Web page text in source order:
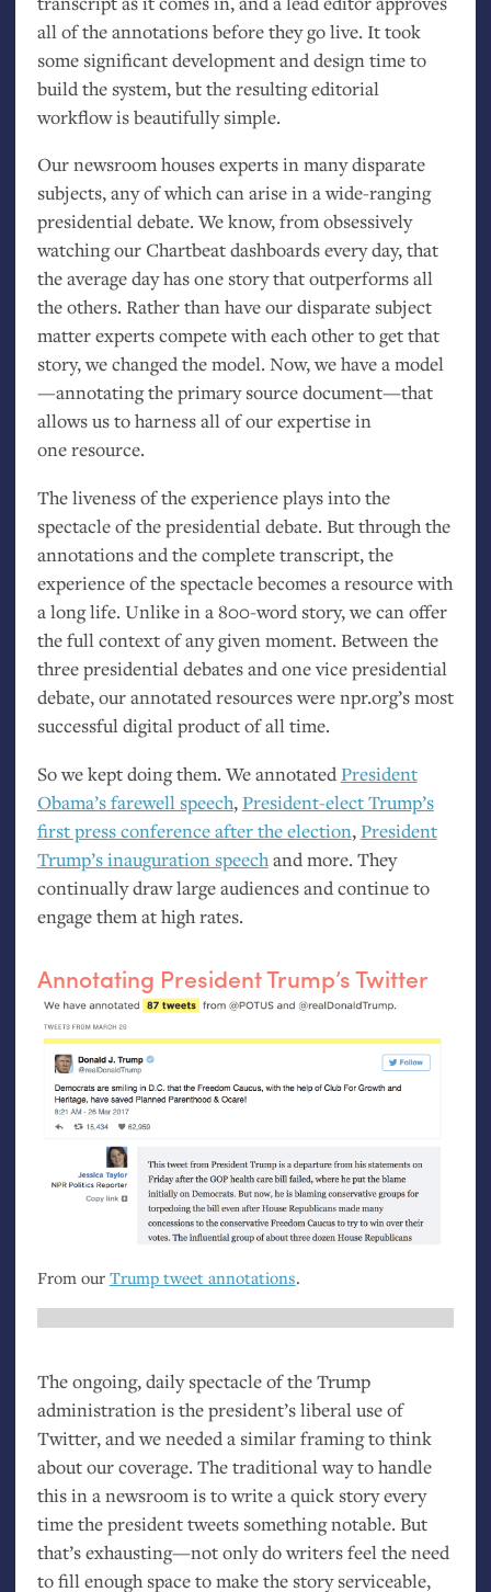
all of the annotations before they go live. It took
some significant development and design time to
build the system, but the resulting editorial
workflow is beautifully simple.
Our newsroom houses experts in many disparate
subjects, any of which can arise in a wide-ranging
presidential debate. We know, from obsessively
watching our Chartbeat dashboards every day, that
the average day has one story that outperforms all
the others. Rather than have our disparate subject
matter experts compete with each other to get that
story, we changed the model. Now, we have a model
—annotating the primary source document—that
allows us to harness all of our expertise in
one resource.
The liveness of the experience plays into the
spectacle of the presidential debate. But through the
annotations and the complete transcript, the
experience of the spectacle becomes a resource with
a long life. Unlike in a 800-word story, we can offer
the full context of any given moment. Between the
three presidential debates and one vice presidential
debate, our annotated resources were npr.org’s most
successful digital product of all time.
So we kept doing them. We annotatedPresident
Obama’s farewell speech,President-elect Trump’s
first press conference after the election,President
Trump’s inauguration speechand more. They
continually draw large audiences and continue to
engage them at high rates.
Annotating President Trump’s Twitter
From our Trump tweet annotations.
The ongoing, daily spectacle of the Trump
administration is the president’s liberal use of
Twitter, and we needed a similar framing to think
about our coverage. The traditional way to handle
this in a newsroom is to write a quick story every
time the president tweets something notable. But
that’s exhausting—not only do writers feel the need
to fill enough space to make the story serviceable,